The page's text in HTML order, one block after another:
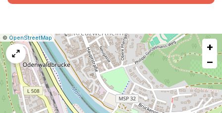
Leaflet
|© OpenStreetMap|Report
a
map
issue
+
−